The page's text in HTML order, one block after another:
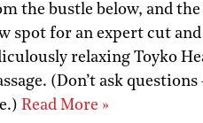
the bustle below, and the
spot for an expert cut and
relaxing Toyko
(Don’t ask
Read More »